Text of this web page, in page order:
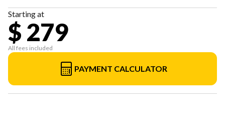
Starting at
$ 279
All fees included
PAYMENT CALCULATOR